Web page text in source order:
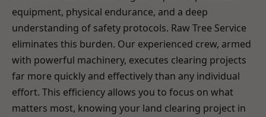
equipment, physical endurance, and a deep
understanding of safety protocols. Raw Tree Service
eliminates this burden. Our experienced crew, armed
with powerful machinery, executes clearing projects
far more quickly and effectively than any individual
effort. This efficiency allows you to focus on what
matters most, knowing your land clearing project in